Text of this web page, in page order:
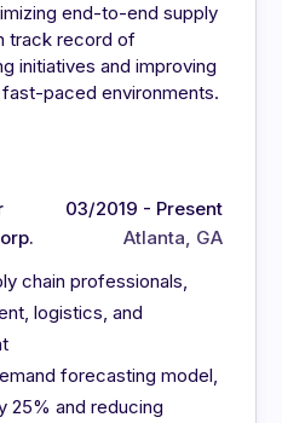
end-to-end supply
track record of
initiatives and improving
paced environments.
03/2019 - Present
Atlanta, GA
chain professionals,
logistics, and
forecasting model,
25% and reducing